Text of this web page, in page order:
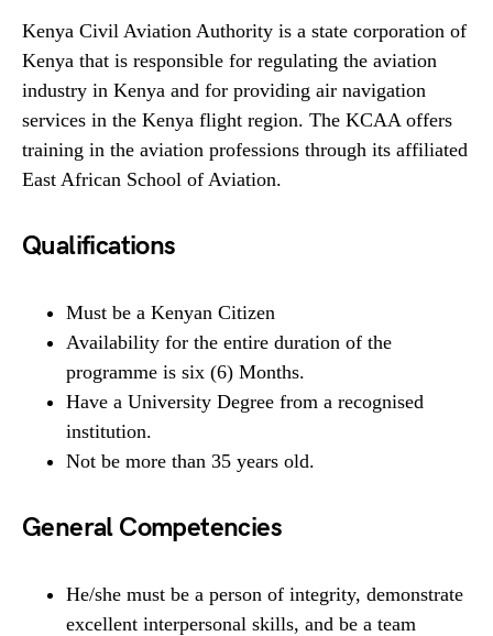
Kenya Civil Aviation Authority is a state corporation of
Kenya that is responsible for regulating the aviation
industry in Kenya and for providing air navigation
services in the Kenya flight region. The KCAA offers
training in the aviation professions through its affiliated
East African School of Aviation.
Qualifications
Must be a Kenyan Citizen
Availability for the entire duration of the
programme is six (6) Months.
Have a University Degree from a recognised
institution.
Not be more than 35 years old.
General Competencies
He/she must be a person of integrity, demonstrate
excellent interpersonal skills, and be a team